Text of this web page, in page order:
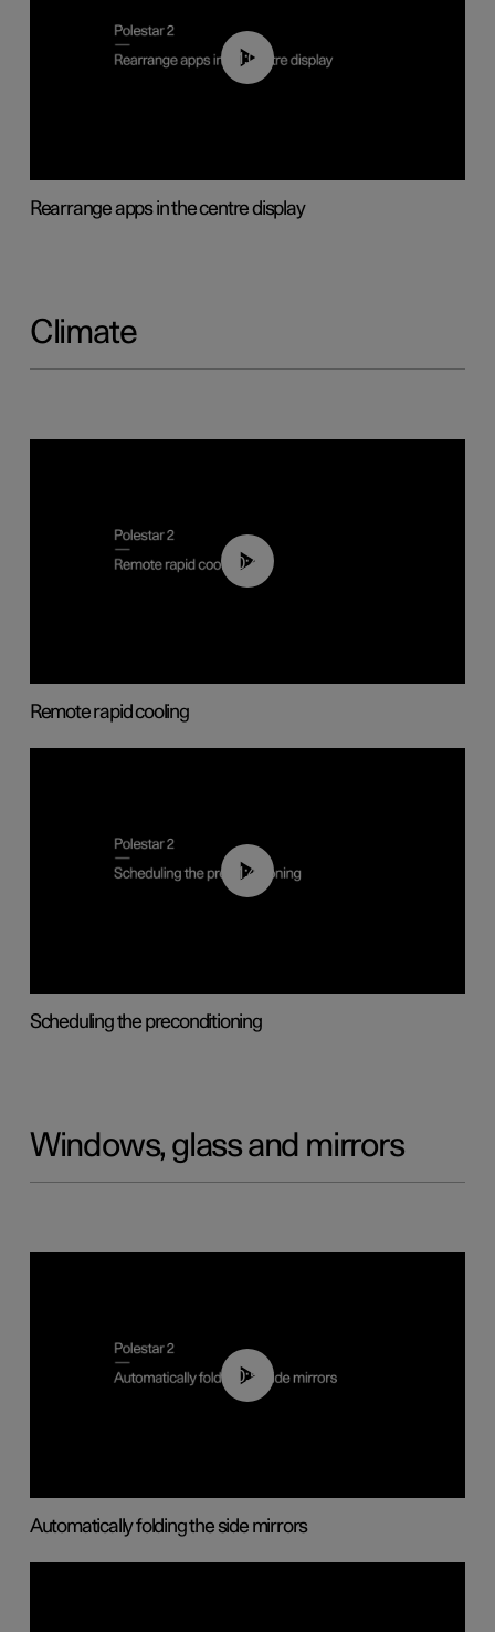
01:05
Rearrange apps in the centre display
Climate
00:43
Remote rapid cooling
01:48
Scheduling the preconditioning
Windows, glass and mirrors
00:55
Automatically folding the side mirrors